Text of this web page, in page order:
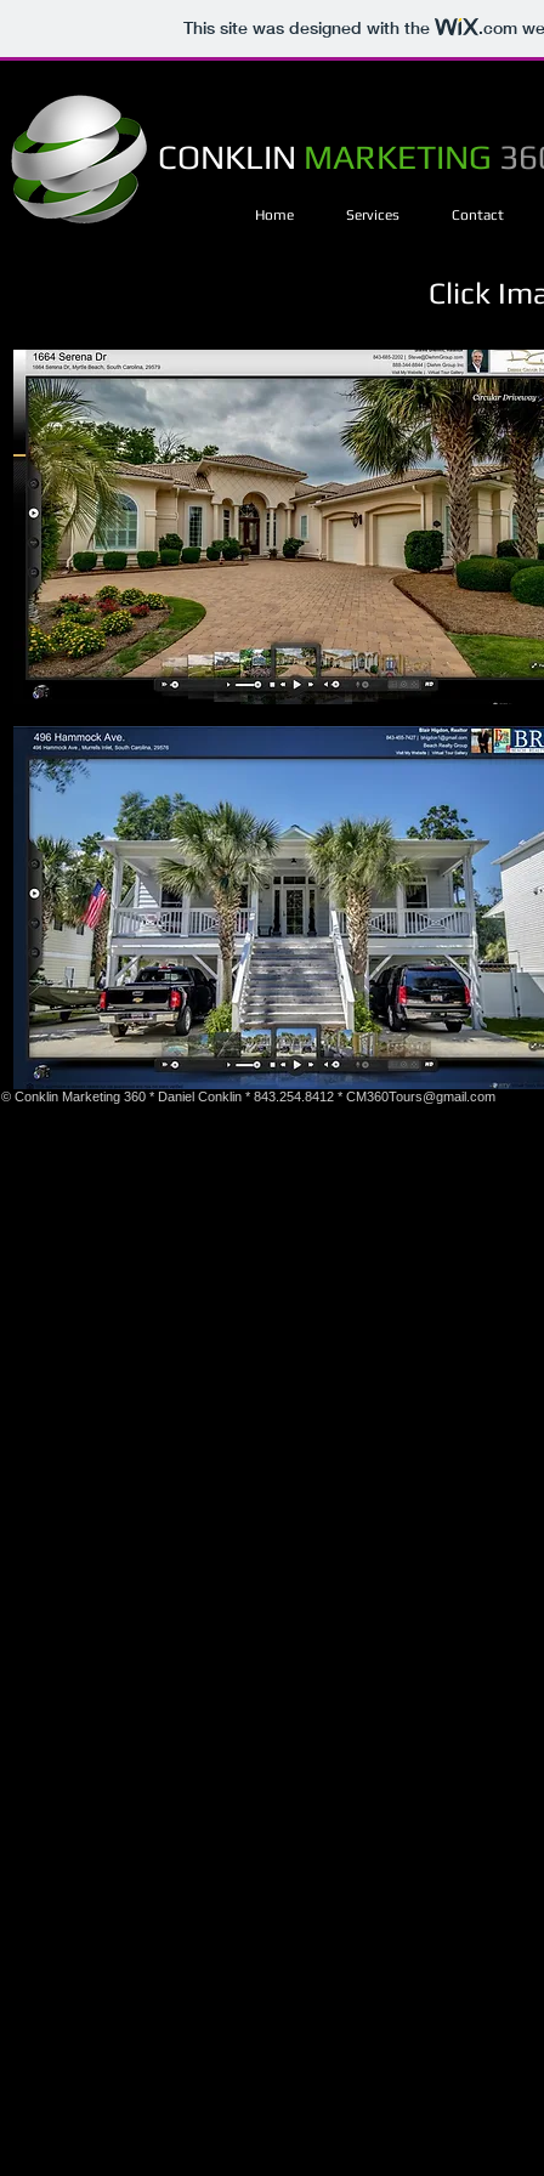
This site was designed with the .com
CONKLIN MARKETING
Home Services Contact
Click
© Conklin Marketing 360 * Daniel Conklin * 843.254.8412 * CM360Tours@gmail.com